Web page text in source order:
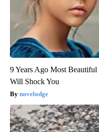
9 Years Ago Most
Will Shock You
novelodge